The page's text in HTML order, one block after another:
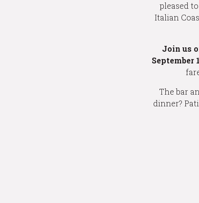
pleased
Italian
Join us
September
The bar
dinner?